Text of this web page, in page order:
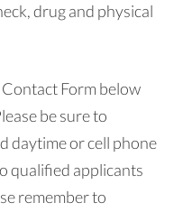
drug and physical
Form below
be sure to
daytime or cell phone
qualified applicants
remember to